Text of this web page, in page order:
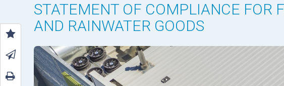
STATEMENT OF COMPLIANCE FOR
AND RAINWATER GOODS